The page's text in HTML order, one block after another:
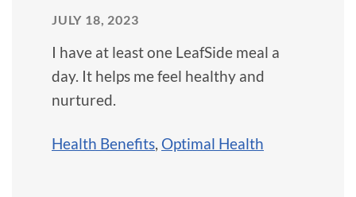
JULY 18, 2023
I have at least one LeafSide meal a
day. It helps me feel healthy and
nurtured.
Health Benefits, Optimal Health